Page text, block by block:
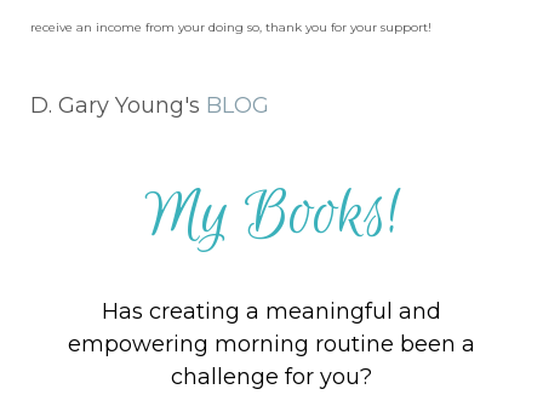
receive an income from your doing so, thank you for your support!
D. Gary Young's BLOG
My Books!
Has creating a meaningful and
empowering morning routine been a
challenge for you?